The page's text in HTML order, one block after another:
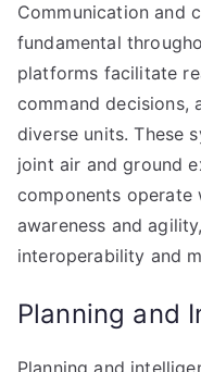
Communication and
fundamental
platforms facilitate
command decisions,
diverse units. These
joint air and ground
components operate
awareness and
interoperability and
Planning and
Planning and